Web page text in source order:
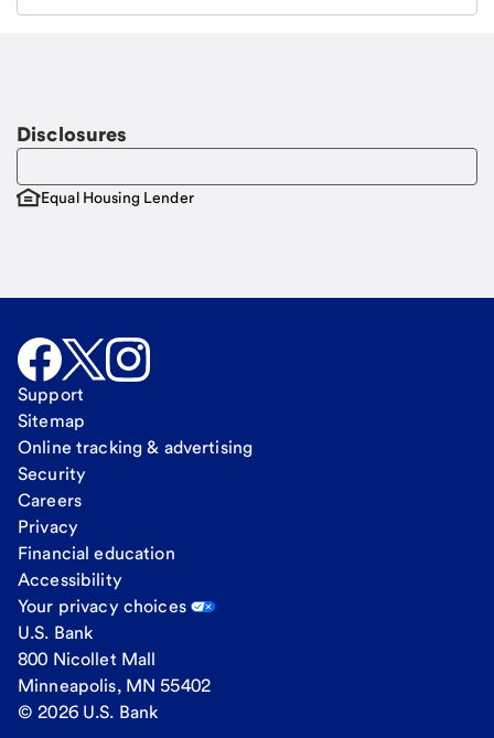
Disclosures
Equal Housing Lender
Support
Sitemap
Online tracking & advertising
Security
Careers
Privacy
Financial education
Accessibility
Your privacy choices
U.S. Bank
800 Nicollet Mall
Minneapolis, MN 55402
© 2026 U.S. Bank